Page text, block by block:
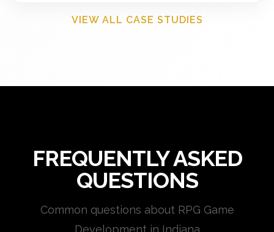
VIEW ALL CASE STUDIES
FREQUENTLY ASKED
QUESTIONS
Common questions about RPG Game
Development in Indiana